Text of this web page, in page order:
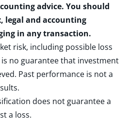
advice. You should
legal and accounting
in any transaction.
risk, including possible loss
no guarantee that investment
Past performance is not a
does not guarantee a
a loss.